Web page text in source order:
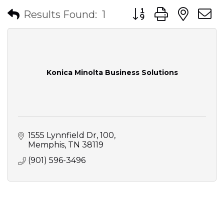
Results Found: 1 Button group with
Konica Minolta Business Solutions
1555 Lynnfield Dr 100
Memphis TN 38119
(901) 596-3496